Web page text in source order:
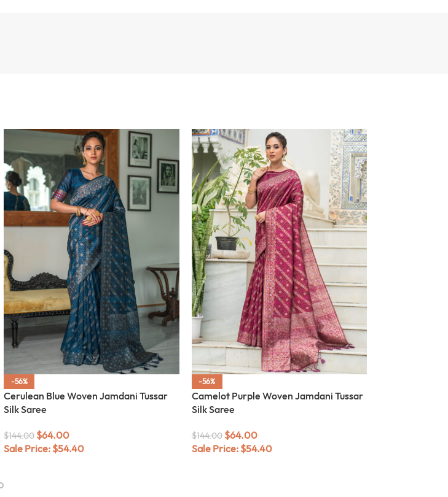
-56%
Cerulean Blue Woven Jamdani Tussar
Silk Saree
$144.00 $64.00
Sale Price: $54.40
-56%
Camelot Purple Woven Jamdani Tussar
Silk Saree
$144.00 $64.00
Sale Price: $54.40